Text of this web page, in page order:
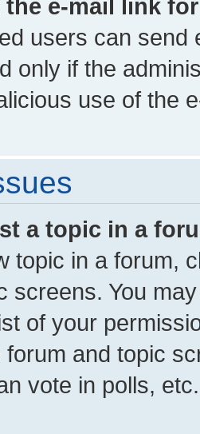
the e-mail link
users can send
only if the
use of the
a topic in a
topic in a forum,
screens. You
of your
forum and topic
vote in polls, etc.